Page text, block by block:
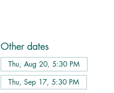
Other dates
Thu, Aug 20, 5:30 PM
Thu, Sep 17, 5:30 PM